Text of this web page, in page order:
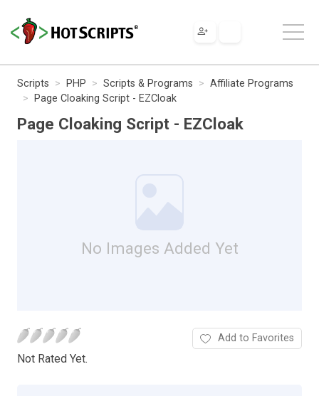
Scripts PHP Scripts & Programs
Affiliate Programs
Page Cloaking Script - EZCloak
Page Cloaking Script - EZCloak
No Images Added Yet
Not Rated Yet.
Add to Favorites